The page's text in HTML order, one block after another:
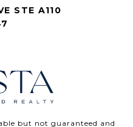
STE A110
but not guaranteed and